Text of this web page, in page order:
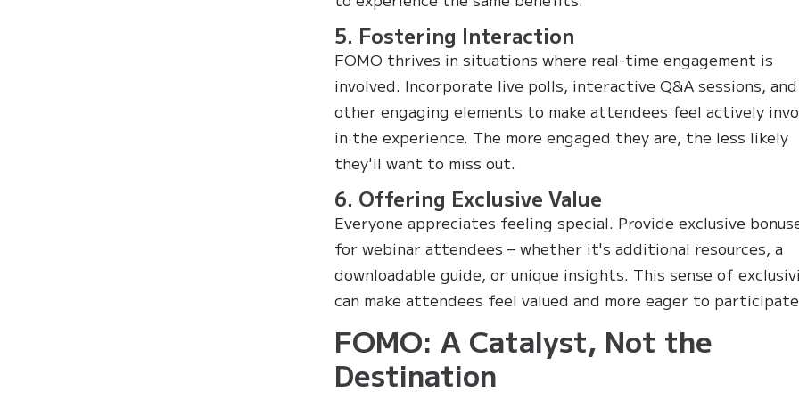
5. Fostering Interaction
FOMO thrives in situations where real-time engagement is
involved. Incorporate live polls, interactive Q&A sessions, and
other engaging elements to make attendees feel actively
in the experience. The more engaged they are, the less likely
they'll want to miss out.
6. Offering Exclusive Value
Everyone appreciates feeling special. Provide exclusive
for webinar attendees – whether it's additional resources, a
downloadable guide, or unique insights. This sense of
can make attendees feel valued and more eager to
FOMO: A Catalyst, Not the
Destination